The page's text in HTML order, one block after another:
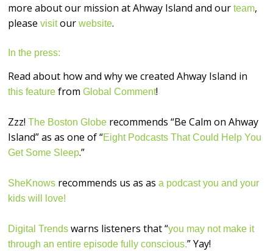
more about our mission at Ahway Island and ourteam,
pleasevisitourwebsite.
In the press:
Read about how and why we created Ahway Island in
this feature fromGlobal Comment!
Zzz!The Boston Globe recommends “Be Calm on Ahway
Island” as as one of “Eight Podcasts That Could Help You
Get Some Sleep.”
SheKnows recommends us as asa podcast you and your
kids will love!
Digital Trends warns listeners that “you may not make it
through an entire episode fully conscious.” Yay!